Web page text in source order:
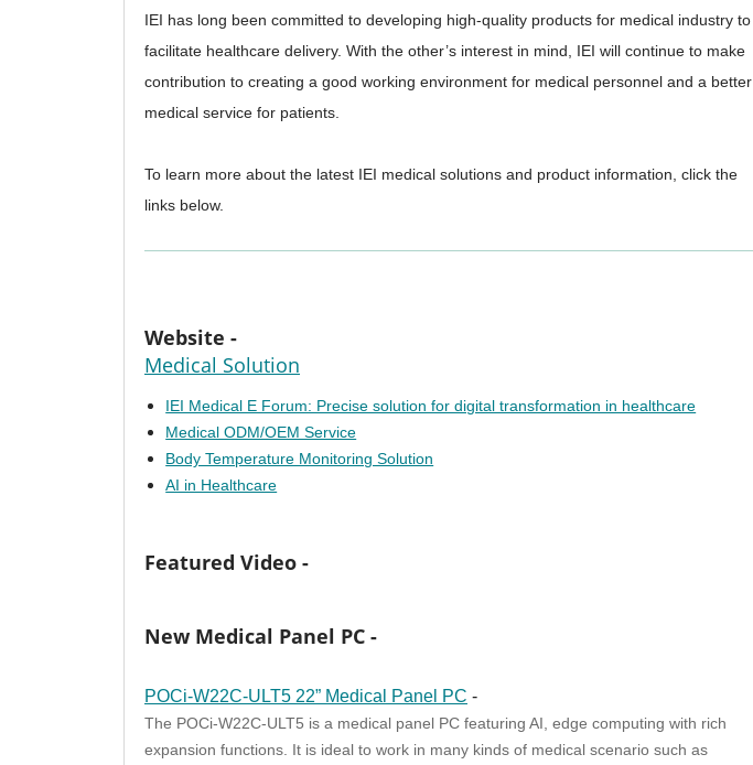
IEI has long been committed to developing high-quality products for medical industry to
facilitate healthcare delivery. With the other’s interest in mind, IEI will continue to make
contribution to creating a good working environment for medical personnel and a better
medical service for patients.
To learn more about the latest IEI medical solutions and product information, click the
links below.
Website -
Medical Solution
IEI Medical E Forum: Precise solution for digital transformation in healthcare
Medical ODM/OEM Service
Body Temperature Monitoring Solution
AI in Healthcare
Featured Video -
New Medical Panel PC -
POCi-W22C-ULT5 22” Medical Panel PC -
The POCi-W22C-ULT5 is a medical panel PC featuring AI, edge computing with rich
expansion functions. It is ideal to work in many kinds of medical scenario such as